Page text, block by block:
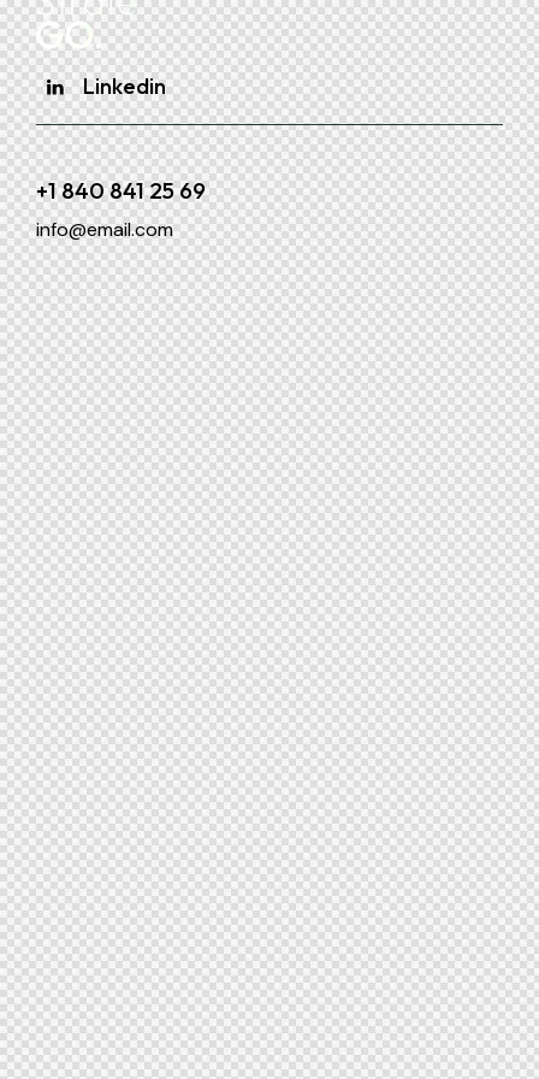
Linkedin
+1 840 841 25 69
info@email.com